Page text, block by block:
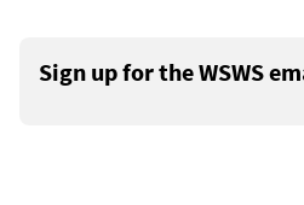
Sign up for the WSWS